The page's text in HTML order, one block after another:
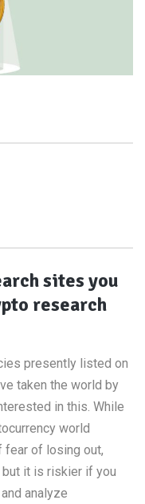
sites you
research
presently listed on
taken the world by
in this. While
world
fear of losing out,
it is riskier if you
analyze